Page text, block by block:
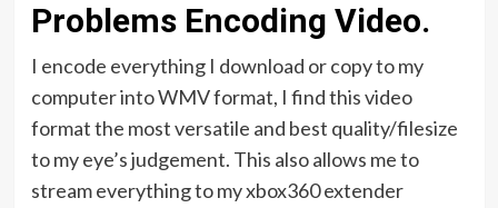
Problems Encoding Video.
I encode everything I download or copy to my
computer into WMV format, I find this video
format the most versatile and best quality/filesize
to my eye’s judgement. This also allows me to
stream everything to my xbox360 extender